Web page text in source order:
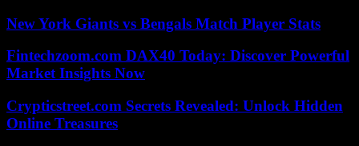
New York Giants vs Bengals Match Player Stats
Fintechzoom.com DAX40 Today: Discover Powerful
Market Insights Now
Crypticstreet.com Secrets Revealed: Unlock Hidden
Online Treasures